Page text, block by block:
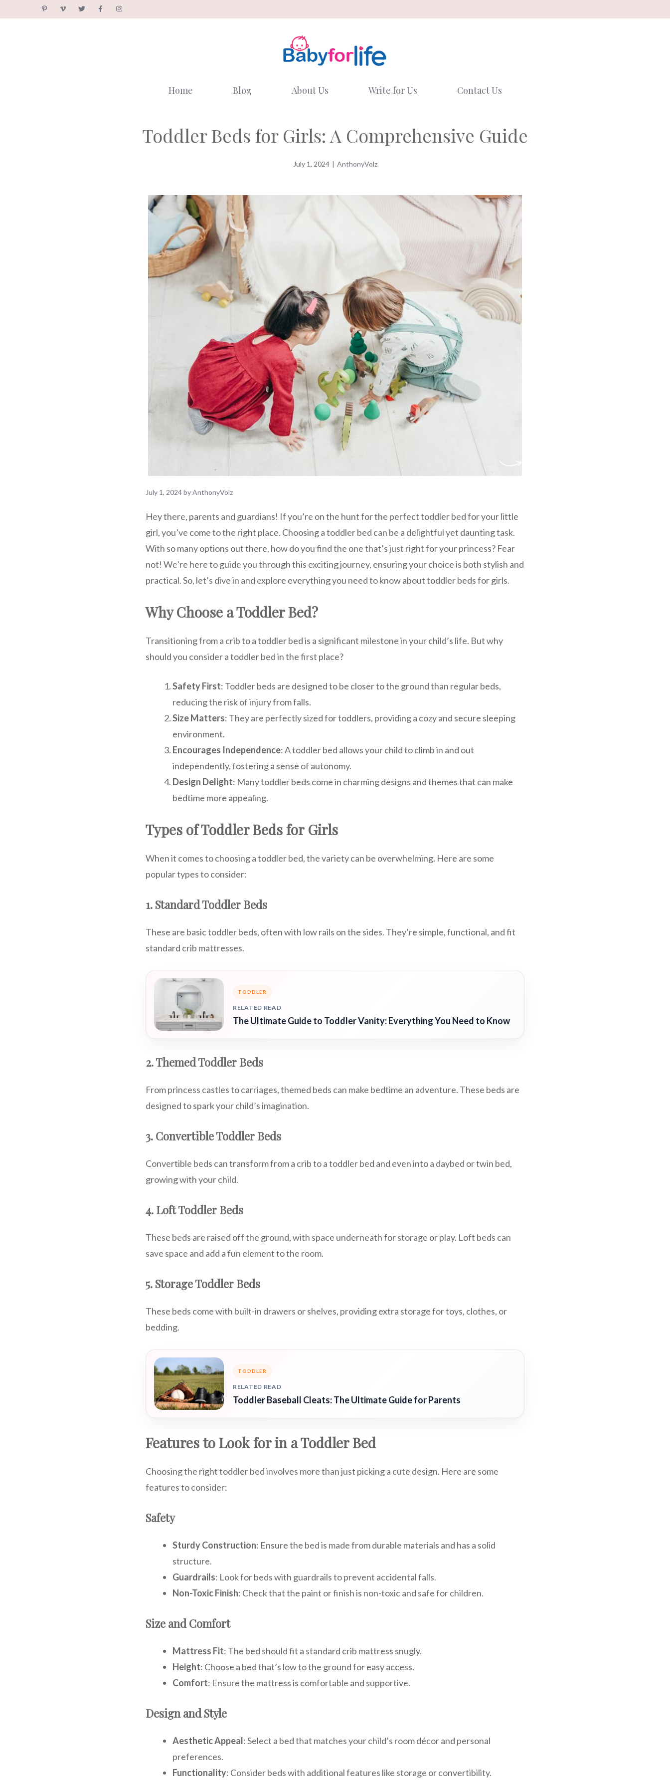
Home Blog About Us Write for Us Contact Us
Toddler Beds for Girls: A Comprehensive Guide
July 1, 2024 AnthonyVolz
July 1, 2024byAnthonyVolz
Hey there, parents and guardians! If you’re on the hunt for the perfect toddler bed for your little
girl, you’ve come to the right place. Choosing a toddler bed can be a delightful yet daunting task.
With so many options out there, how do you find the one that’s just right for your princess? Fear
not! We’re here to guide you through this exciting journey, ensuring your choice is both stylish and
practical. So, let’s dive in and explore everything you need to know about toddler beds for girls.
Why Choose a Toddler Bed?
Transitioning from a crib to a toddler bed is a significant milestone in your child’s life. But why
should you consider a toddler bed in the first place?
Safety First: Toddler beds are designed to be closer to the ground than regular beds,
reducing the risk of injury from falls.
Size Matters: They are perfectly sized for toddlers, providing a cozy and secure sleeping
environment.
Encourages Independence: A toddler bed allows your child to climb in and out
independently, fostering a sense of autonomy.
Design Delight: Many toddler beds come in charming designs and themes that can make
bedtime more appealing.
Types of Toddler Beds for Girls
When it comes to choosing a toddler bed, the variety can be overwhelming. Here are some
popular types to consider:
1. Standard Toddler Beds
These are basic toddler beds, often with low rails on the sides. They’re simple, functional, and fit
standard crib mattresses.
TODDLER
RELATED READ
The Ultimate Guide to Toddler Vanity: Everything You Need to Know
2. Themed Toddler Beds
From princess castles to carriages, themed beds can make bedtime an adventure. These beds are
designed to spark your child’s imagination.
3. Convertible Toddler Beds
Convertible beds can transform from a crib to a toddler bed and even into a daybed or twin bed,
growing with your child.
4. Loft Toddler Beds
These beds are raised off the ground, with space underneath for storage or play. Loft beds can
save space and add a fun element to the room.
5. Storage Toddler Beds
These beds come with built-in drawers or shelves, providing extra storage for toys, clothes, or
bedding.
TODDLER
RELATED READ
Toddler Baseball Cleats: The Ultimate Guide for Parents
Features to Look for in a Toddler Bed
Choosing the right toddler bed involves more than just picking a cute design. Here are some
features to consider:
Safety
Sturdy Construction: Ensure the bed is made from durable materials and has a solid
structure.
Guardrails: Look for beds with guardrails to prevent accidental falls.
Non-Toxic Finish: Check that the paint or finish is non-toxic and safe for children.
Size and Comfort
Mattress Fit: The bed should fit a standard crib mattress snugly.
Height: Choose a bed that’s low to the ground for easy access.
Comfort: Ensure the mattress is comfortable and supportive.
Design and Style
Aesthetic Appeal: Select a bed that matches your child’s room décor and personal
preferences.
Functionality: Consider beds with additional features like storage or convertibility.